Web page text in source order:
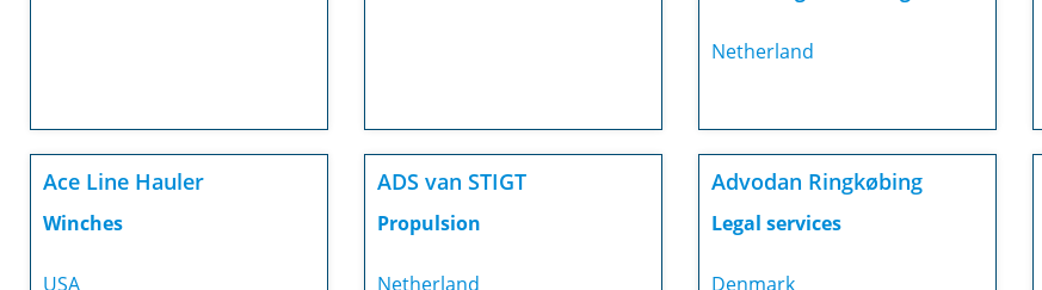
Netherland
Ace Line Hauler
Winches
USA
ADS van STIGT
Propulsion
Netherland
Advodan Ringkøbing
Legal services
Denmark